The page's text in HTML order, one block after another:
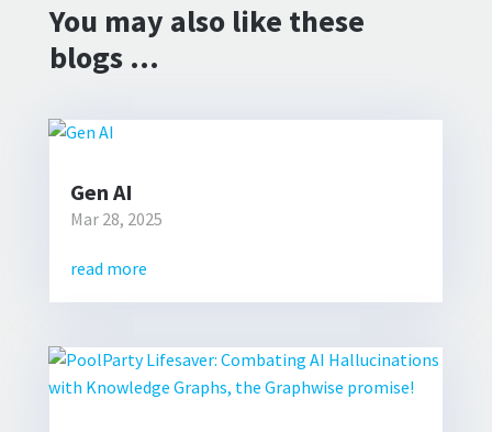
You may also like these
blogs …
Gen AI
Mar 28, 2025
read more